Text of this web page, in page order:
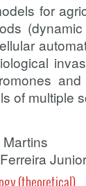
for
of multiple
Junior
(theoretical)